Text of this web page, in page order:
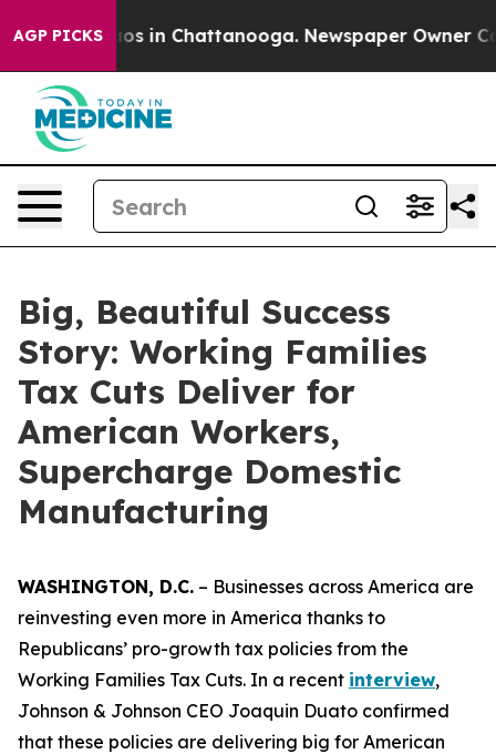
AGP PICKSChaos in Chattanooga. Newspaper Owner
Big, Beautiful Success
Story: Working Families
Tax Cuts Deliver for
American Workers,
Supercharge Domestic
Manufacturing
WASHINGTON, D.C. – Businesses across America are
reinvesting even more in America thanks to
Republicans’ pro-growth tax policies from the
Working Families Tax Cuts. In a recent interview,
Johnson & Johnson CEO Joaquin Duato confirmed
that these policies are delivering big for American